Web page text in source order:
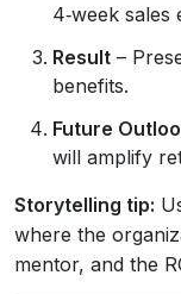
4‑week sales
Result –
benefits.
Future
will amplify
Storytelling tip:
where the
mentor, and the